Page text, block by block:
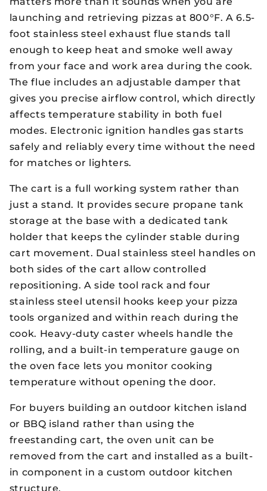
launching and retrieving pizzas at 800°F. A 6.5-
foot stainless steel exhaust flue stands tall
enough to keep heat and smoke well away
from your face and work area during the cook.
The flue includes an adjustable damper that
gives you precise airflow control, which directly
affects temperature stability in both fuel
modes. Electronic ignition handles gas starts
safely and reliably every time without the need
for matches or lighters.
The cart is a full working system rather than
just a stand. It provides secure propane tank
storage at the base with a dedicated tank
holder that keeps the cylinder stable during
cart movement. Dual stainless steel handles on
both sides of the cart allow controlled
repositioning. A side tool rack and four
stainless steel utensil hooks keep your pizza
tools organized and within reach during the
cook. Heavy-duty caster wheels handle the
rolling, and a built-in temperature gauge on
the oven face lets you monitor cooking
temperature without opening the door.
For buyers building an outdoor kitchen island
or BBQ island rather than using the
freestanding cart, the oven unit can be
removed from the cart and installed as a built-
in component in a custom outdoor kitchen
structure.